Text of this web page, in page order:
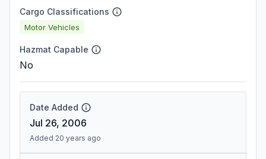
Cargo Classifications
Motor Vehicles
Hazmat Capable
No
Date Added
Jul 26, 2006
Added 20 years ago